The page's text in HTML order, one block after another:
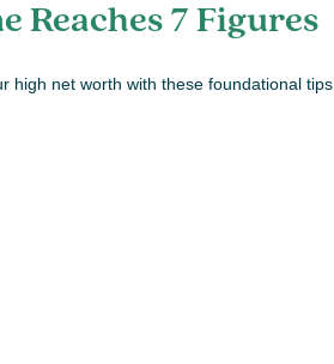
Reaches 7 Figures
high net worth with these foundational tips.